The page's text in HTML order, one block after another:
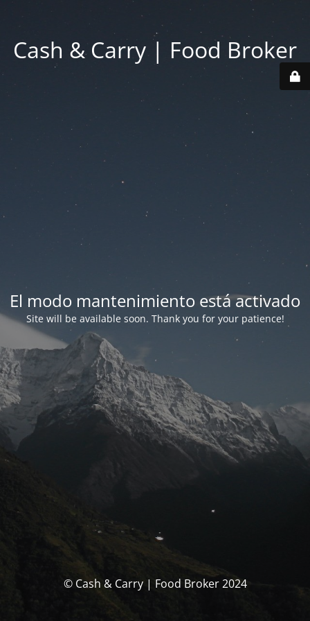
Cash & Carry | Food Broker
El modo mantenimiento está activado
Site will be available soon. Thank you for your patience!
© Cash & Carry | Food Broker 2024